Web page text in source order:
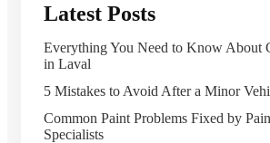
Latest Posts
Everything You Need to Know About
in Laval
5 Mistakes to Avoid After a Minor
Common Paint Problems Fixed by
Specialists